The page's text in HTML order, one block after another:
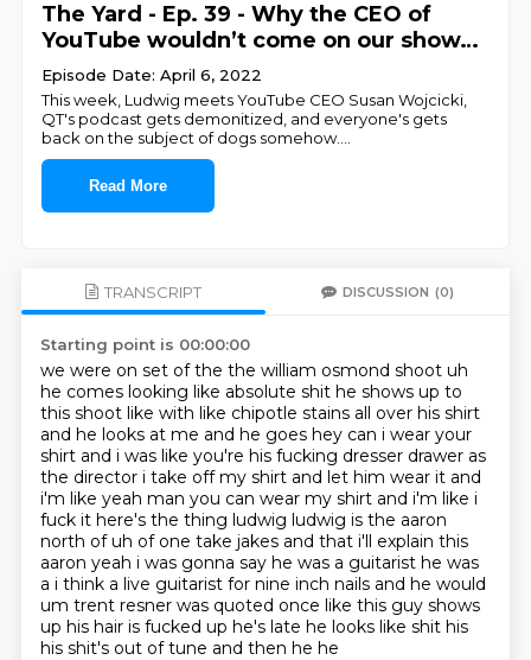
The Yard - Ep. 39 - Why the CEO of
YouTube wouldn’t come on our show…
Episode Date: April 6, 2022
This week, Ludwig meets YouTube CEO Susan Wojcicki,
QT's podcast gets demonitized, and everyone's gets
back on the subject of dogs somehow.
Read More
TRANSCRIPT DISCUSSION (0)
Starting point is 00:00:00
we were on set of the the william osmond shoot uh
he comes looking like absolute shit he shows up to
this shoot like with like chipotle stains all over his shirt
and he looks at me and he goes hey can i wear your
shirt and i was like you're his fucking dresser drawer as
the director i take off my shirt and let him wear it and
i'm like yeah man you can wear my shirt and i'm like i
fuck it here's the thing ludwig ludwig is the aaron
north of uh of one take jakes and that i'll explain this
aaron yeah i was gonna say he was a guitarist he was
a i think a live guitarist for nine inch nails and he would
um trent resner was quoted once like this guy shows
up his hair is fucked up he's late he looks like shit his
his shit's out of tune and then he he